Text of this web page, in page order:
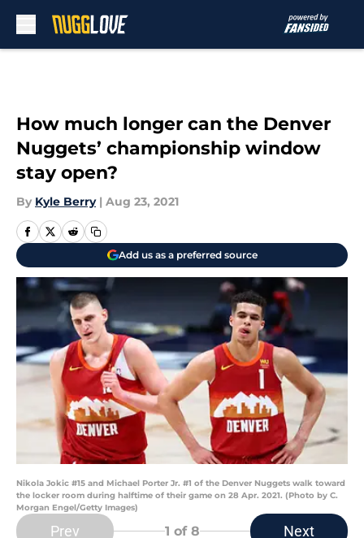
How much longer can the Denver
Nuggets’ championship window
stay open?
By Kyle Berry | Aug 23, 2021
Add us as a preferred source
Nikola Jokic #15 and Michael Porter Jr. #1 of the Denver Nuggets walk toward
the locker room during halftime of their game on 28 Apr. 2021. (Photo by C.
Morgan Engel/Getty Images)
Prev 1 of 8 Next